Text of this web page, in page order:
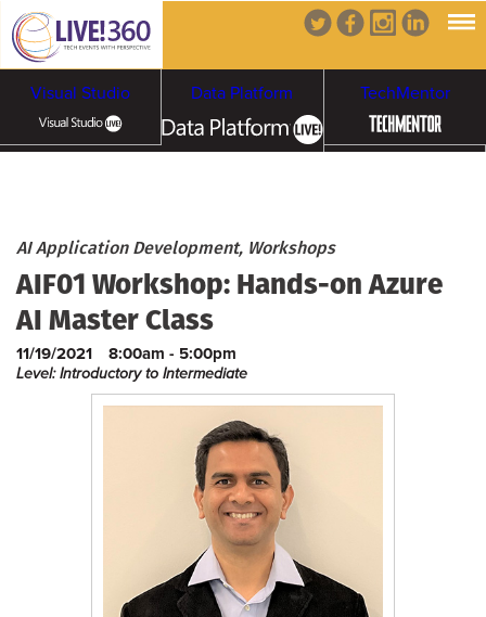
Visual Studio Data Platform TechMentor
Cloud & Containers
Cybersecurity &
Ransomware
AI Application Development, Workshops
AIF01 Workshop: Hands-on Azure
AI Master Class
11/19/2021 8:00am - 5:00pm
Level: Introductory to Intermediate